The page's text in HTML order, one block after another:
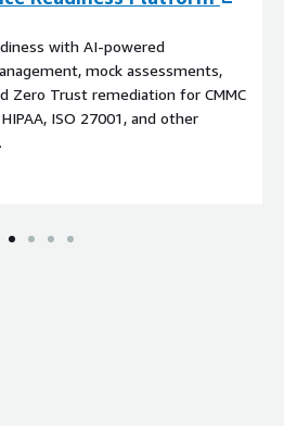
with AI-powered
mock assessments,
Zero Trust remediation for CMMC
ISO 27001, and other